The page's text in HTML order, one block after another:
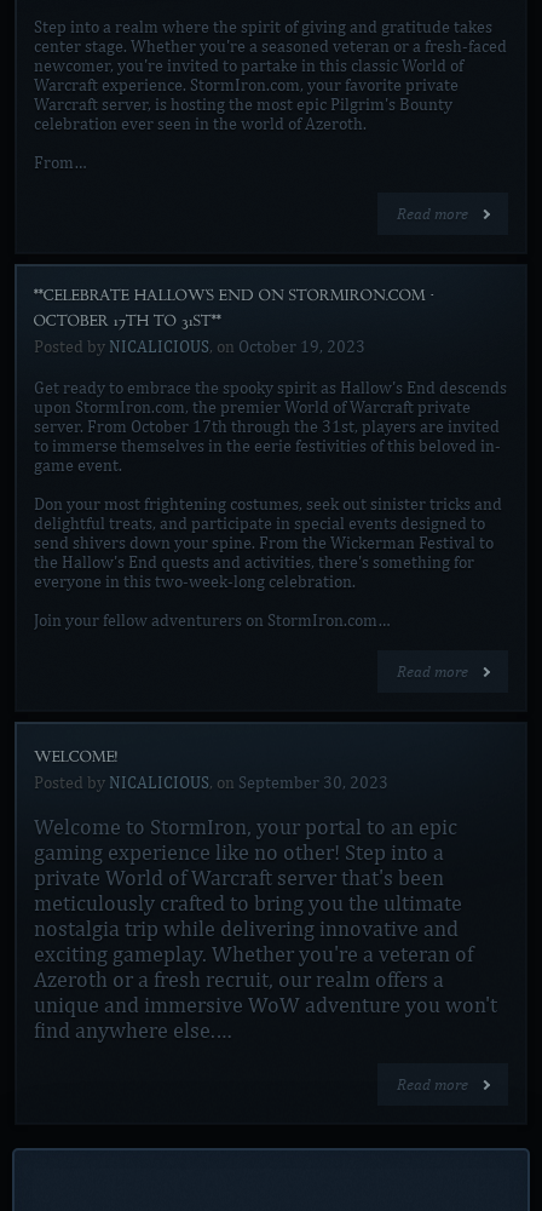
Step into a realm where the spirit of giving and gratitude takes
center stage. Whether you're a seasoned veteran or a fresh-faced
newcomer, you're invited to partake in this classic World of
Warcraft experience. StormIron.com, your favorite private
Warcraft server, is hosting the most epic Pilgrim's Bounty
celebration ever seen in the world of Azeroth.
From…
Read more
**CELEBRATE HALLOW'S END ON STORMIRON.COM -
OCTOBER 17TH TO 31ST**
Posted by NICALICIOUS, on October 19, 2023
Get ready to embrace the spooky spirit as Hallow's End descends
upon StormIron.com, the premier World of Warcraft private
server. From October 17th through the 31st, players are invited
to immerse themselves in the eerie festivities of this beloved in-
game event.
Don your most frightening costumes, seek out sinister tricks and
delightful treats, and participate in special events designed to
send shivers down your spine. From the Wickerman Festival to
the Hallow's End quests and activities, there's something for
everyone in this two-week-long celebration.
Join your fellow adventurers on StormIron.com…
Read more
WELCOME!
Posted by NICALICIOUS, on September 30, 2023
Welcome to StormIron, your portal to an epic
gaming experience like no other! Step into a
private World of Warcraft server that's been
meticulously crafted to bring you the ultimate
nostalgia trip while delivering innovative and
exciting gameplay. Whether you're a veteran of
Azeroth or a fresh recruit, our realm offers a
unique and immersive WoW adventure you won't
find anywhere else.…
Read more